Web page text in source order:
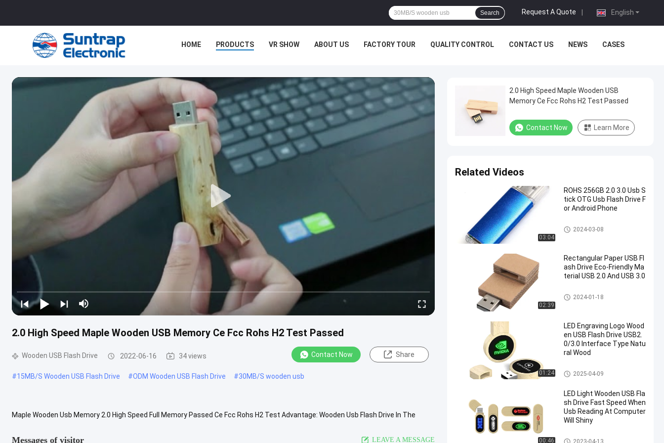
English
Request A Quote
Search
HOME PRODUCTS VR SHOW ABOUT US FACTORY TOUR QUALITY CONTROL CONTACT US NEWS CASES
2.0 High Speed Maple Wooden USB Memory Ce Fcc Rohs H2 Test Passed
Wooden USB Flash Drive 2022-06-16 34 views Contact Now Share
#15MB/S Wooden USB Flash Drive #ODM Wooden USB Flash Drive #30MB/S wooden usb
Maple Wooden Usb Memory 2.0 High Speed Full Memory Passed Ce Fcc Rohs H2 Test Advantage: Wooden Usb Flash Drive In The
Messages of visitor LEAVE A MESSAGE
2.0 High Speed Maple Wooden USB
Memory Ce Fcc Rohs H2 Test Passed
Contact Now Learn More
Related Videos
03:04
ROHS 256GB 2.0 3.0 Usb S
tick OTG Usb Flash Drive F
or Android Phone
Type C OTG USB Flash Drive
2024-03-08
02:39
Rectangular Paper USB Fl
ash Drive Eco-Friendly Ma
terial USB 2.0 And USB 3.0
Wooden USB Flash Drive
2024-01-18
01:24
LED Engraving Logo Wood
en USB Flash Drive USB2.
0/3.0 Interface Type Natu
ral Wood
Wooden USB Flash Drive
2025-04-09
00:46
LED Light Wooden USB Fla
sh Drive Fast Speed When
Usb Reading At Computer
Will Shiny
Wooden USB Flash Drive
2023-04-13